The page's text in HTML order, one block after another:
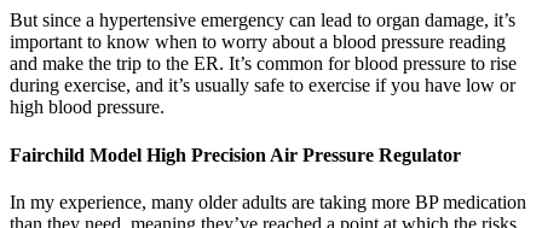
But since a hypertensive emergency can lead to organ damage, it’s
important to know when to worry about a blood pressure reading
and make the trip to the ER. It’s common for blood pressure to rise
during exercise, and it’s usually safe to exercise if you have low or
high blood pressure.
Fairchild Model High Precision Air Pressure Regulator
In my experience, many older adults are taking more BP medication
than they need, meaning they’ve reached a point at which the risks